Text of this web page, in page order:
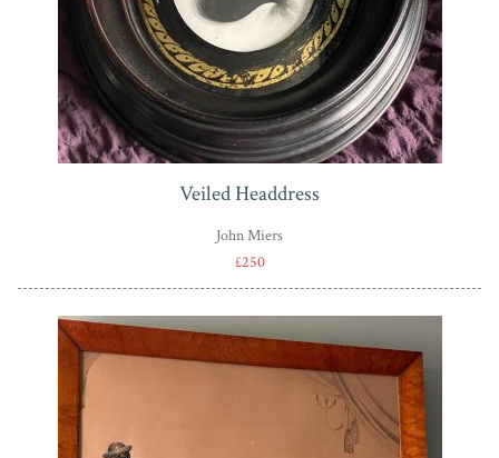
Veiled Headdress
John Miers
£250